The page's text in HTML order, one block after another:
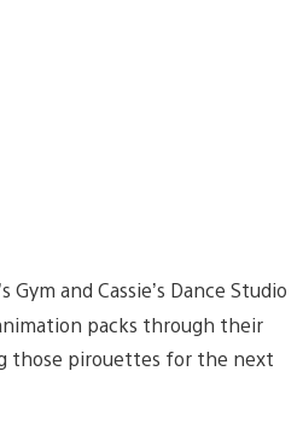
and Cassie’s Dance Studio
packs through their
those pirouettes for the next